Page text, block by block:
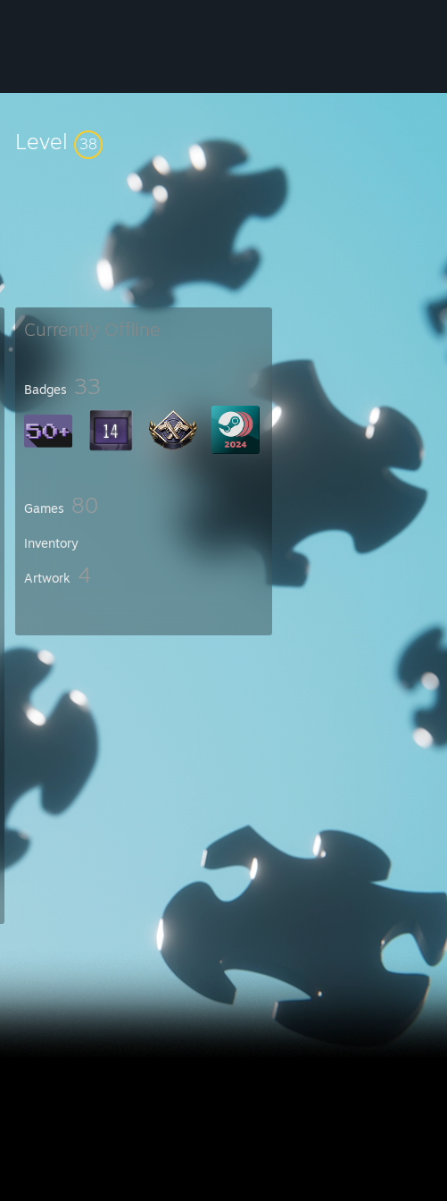
Level 38
Currently Offline
Badges 33
Games 80
Inventory
Artwork 4